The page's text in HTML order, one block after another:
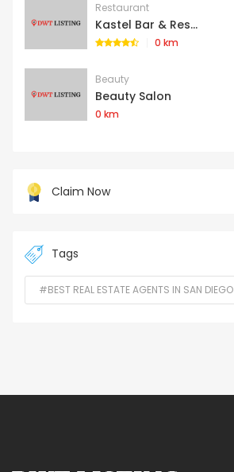
Restaurant
Kastel Bar & Res...
0 km
Beauty
Beauty Salon
0 km
Claim Now
Tags
#BEST REAL ESTATE AGENTS IN SAN DIEGO